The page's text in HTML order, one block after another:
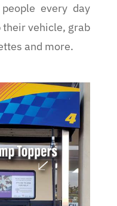
every day
their vehicle, grab
and more.